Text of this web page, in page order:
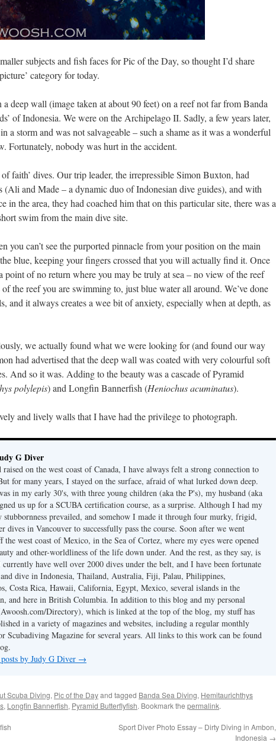
subjects and fish faces for Pic of the Day, so thought I’d share
category for today.
deep wall (image taken at about 90 feet) on a reef not far from Banda
of Indonesia. We were on the Archipelago II. Sadly, a few years later,
a storm and was not salvageable – such a shame as it was a wonderful
Fortunately, nobody was hurt in the accident.
faith’ dives. Our trip leader, the irrepressible Simon Buxton, had
(Ali and Made – a dynamic duo of Indonesian dive guides), and with
in the area, they had coached him that on this particular site, there was a
swim from the main dive site.
you can’t see the purported pinnacle from your position on the main
blue, keeping your fingers crossed that you will actually find it. Once
point of no return where you may be truly at sea – no view of the reef
the reef you are swimming to, just blue water all around. We’ve done
and it always creates a wee bit of anxiety, especially when at depth, as
we actually found what we were looking for (and found our way
had advertised that the deep wall was coated with very colourful soft
And so it was. Adding to the beauty was a cascade of Pyramid
polylepis) and Longfin Bannerfish (Heniochus acuminatus).
and lively walls that I have had the privilege to photograph.
G Diver
raised on the west coast of Canada, I have always felt a strong connection to
for many years, I stayed on the surface, afraid of what lurked down deep.
in my early 30's, with three young children (aka the P's), my husband (aka
us up for a SCUBA certification course, as a surprise. Although I had my
stubbornness prevailed, and somehow I made it through four murky, frigid,
dives in Vancouver to successfully pass the course. Soon after we went
the west coast of Mexico, in the Sea of Cortez, where my eyes were opened
and other-worldliness of the life down under. And the rest, as they say, is
have well over 2000 dives under the belt, and I have been fortunate
dive in Indonesia, Thailand, Australia, Fiji, Palau, Philippines,
Costa Rica, Hawaii, California, Egypt, Mexico, several islands in the
and here in British Columbia. In addition to this blog and my personal
Directory), which is linked at the top of the blog, my stuff has
in a variety of magazines and websites, including a regular monthly
Scubadiving Magazine for several years. All links to this work can be found
by Judy G Diver →
Scuba Diving, Pic of the Dayand tagged Banda Sea Diving, Hemitaurichthys
, Longfin Bannerfish, Pyramid Butterflyfish. Bookmark the permalink.
Sport Diver Photo Essay – Dirty Diving in Ambon,
Indonesia →